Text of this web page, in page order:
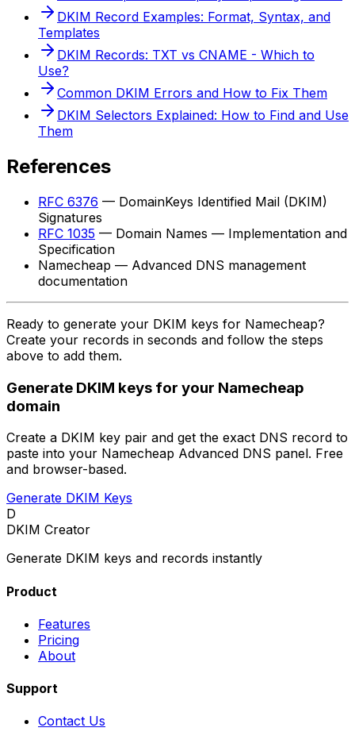
DKIM Record Examples: Format, Syntax, and
Templates
DKIM Records: TXT vs CNAME - Which to
Use?
Common DKIM Errors and How to Fix Them
DKIM Selectors Explained: How to Find and Use
Them
References
RFC 6376 — DomainKeys Identified Mail (DKIM)
Signatures
RFC 1035 — Domain Names — Implementation and
Specification
Namecheap — Advanced DNS management
documentation
Ready to generate your DKIM keys for Namecheap?
Create your records in seconds and follow the steps
above to add them.
Generate DKIM keys for your Namecheap
domain
Create a DKIM key pair and get the exact DNS record to
paste into your Namecheap Advanced DNS panel. Free
and browser-based.
Generate DKIM Keys
D
DKIM Creator
Generate DKIM keys and records instantly
Product
Features
Pricing
About
Support
Contact Us